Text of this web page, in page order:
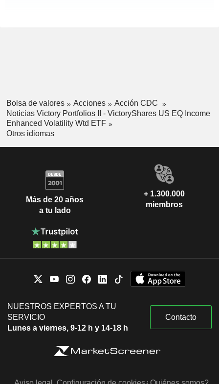
Bolsa de valores Acciones
Acción CDC
Noticias Victory Portfolios II - VictoryShares US EQ Income
Enhanced Volatility Wtd ETF
Otros idiomas
Más de 20 años
a tu lado
+ 1.300.000
miembros
NUESTROS EXPERTOS A TU
SERVICIO
Lunes a viernes, 9-12 h y 14-18 h
Contacto